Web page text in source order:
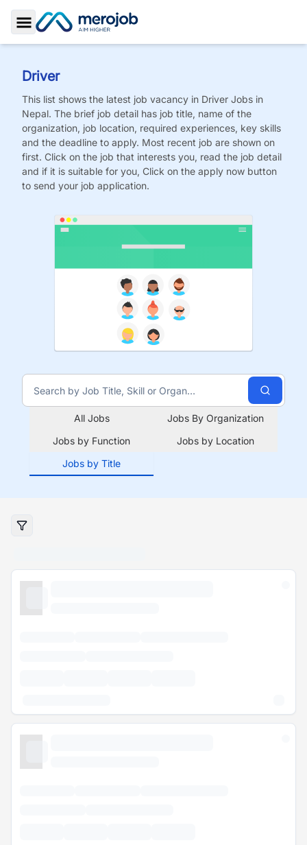
Toggle Sidebar
Driver
This list shows the latest job vacancy in Driver Jobs in
Nepal. The brief job detail has job title, name of the
organization, job location, required experiences, key skills
and the deadline to apply. Most recent job are shown on
first. Click on the job that interests you, read the job detail
and if it is suitable for you, Click on the apply now button
to send your job application.
All Jobs
Jobs By Organization
Jobs by Function
Jobs by Location
Jobs by Title